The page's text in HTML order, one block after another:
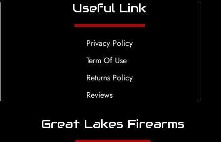
Useful Link
Privacy Policy
Term Of Use
Returns Policy
Reviews
Great Lakes Firearms